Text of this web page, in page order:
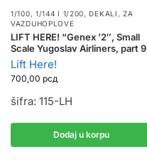
1/100, 1/144 I 1/200,DEKALI ,ZA
VAZDUHOPLOVE
LIFT HERE! “Genex ’2″, Small
Scale Yugoslav Airliners, part 9
Lift Here!
700,00 рсд
šifra: 115-LH
Dodaj u korpu